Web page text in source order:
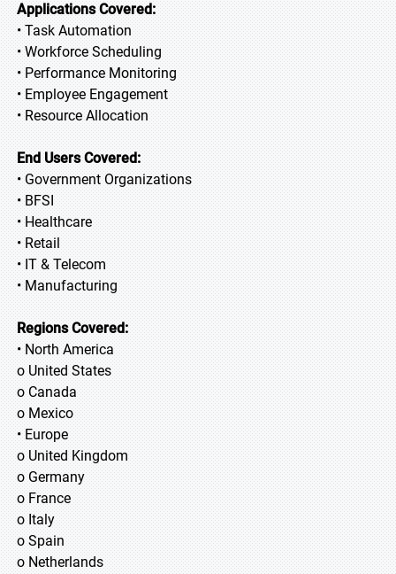
Applications Covered:
• Task Automation
• Workforce Scheduling
• Performance Monitoring
• Employee Engagement
• Resource Allocation
End Users Covered:
• Government Organizations
• BFSI
• Healthcare
• Retail
• IT & Telecom
• Manufacturing
Regions Covered:
• North America
o United States
o Canada
o Mexico
• Europe
o United Kingdom
o Germany
o France
o Italy
o Spain
o Netherlands